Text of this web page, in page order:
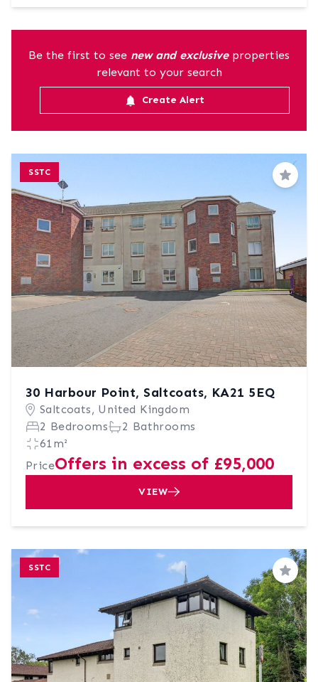
Be the first to see new and exclusiveproperties
relevant to your search
Create Alert
SSTC
Save
30 Harbour Point, Saltcoats, KA21 5EQ
Saltcoats, United Kingdom
2 Bedrooms
2 Bathrooms
61m²
PriceOffers in excess of £95,000
VIEW
SSTC
Save